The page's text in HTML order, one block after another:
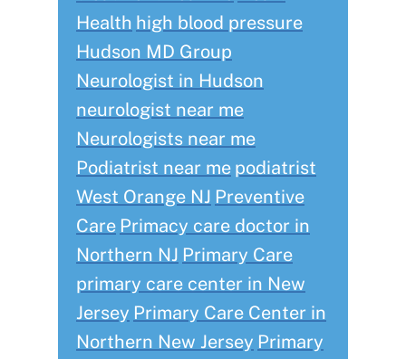
Health high blood pressure
Hudson MD Group
Neurologist in Hudson
neurologist near me
Neurologists near me
Podiatrist near me podiatrist
West Orange NJ Preventive
Care Primacy care doctor in
Northern NJ Primary Care
primary care center in New
Jersey Primary Care Center in
Northern New Jersey Primary